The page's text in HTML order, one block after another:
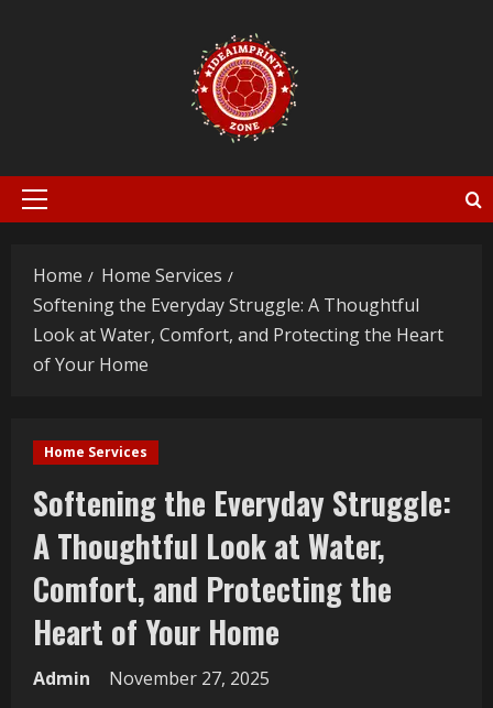
Primary
Home
Home Services
Softening the Everyday Struggle: A Thoughtful
Look at Water, Comfort, and Protecting the Heart
of Your Home
Home Services
Softening the Everyday Struggle:
A Thoughtful Look at Water,
Comfort, and Protecting the
Heart of Your Home
Admin November 27, 2025